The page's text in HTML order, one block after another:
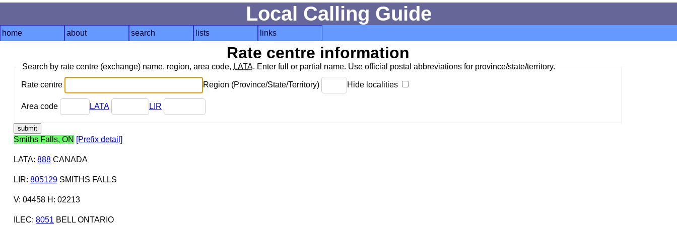
Local Calling Guide
home about search lists links
Rate centre information
Search by rate centre (exchange) name, region, area code, LATA. Enter full or partial name. Use official postal abbreviations for province/state/territory.
Rate centre Region (Province/State/Territory) Hide localities
Area code LATA LIR
Smiths Falls, ON [Prefix detail]
LATA: 888CANADA
LIR: 805129SMITHS FALLS
V: 04458 H: 02213
ILEC: 8051 BELL ONTARIO